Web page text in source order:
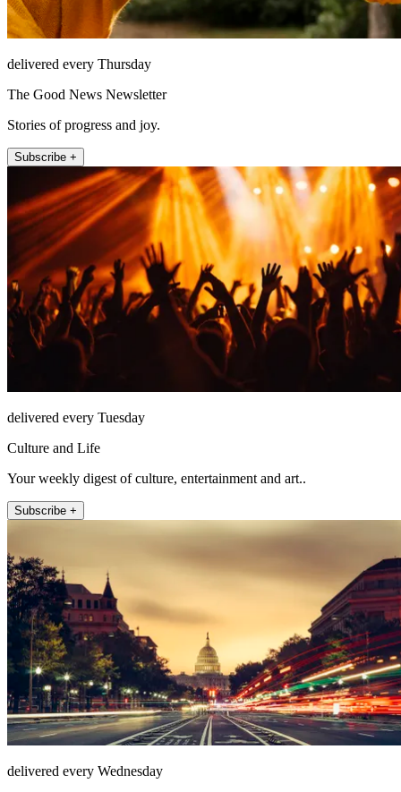
delivered every Thursday
The Good News Newsletter
Stories of progress and joy.
Subscribe +
delivered every Tuesday
Culture and Life
Your weekly digest of culture, entertainment and art..
Subscribe +
delivered every Wednesday